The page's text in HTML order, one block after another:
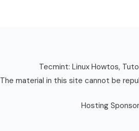
Tecmint: Linux Howtos,
The material in this site cannot be
Hosting